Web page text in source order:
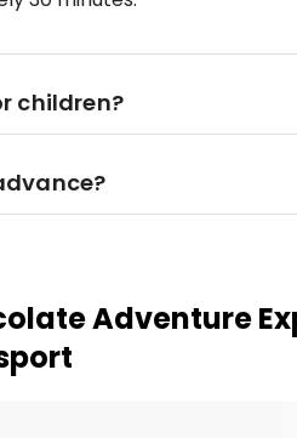
children?
Adventure